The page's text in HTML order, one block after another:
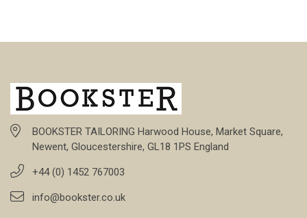
BOOKSTER TAILORING Harwood House, Market Square,
Newent, Gloucestershire, GL18 1PS England
+44 (0) 1452 767003
info@bookster.co.uk